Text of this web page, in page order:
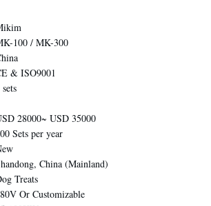
100 / MK-300
& ISO9001
sets
28000~ USD 35000
Sets per year
China (Mainland)
Treats
Or Customizable